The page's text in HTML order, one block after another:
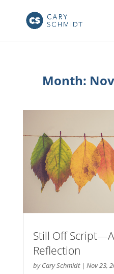
Month:
Still Off
Reflection
byCary Schmidt| Nov 23,